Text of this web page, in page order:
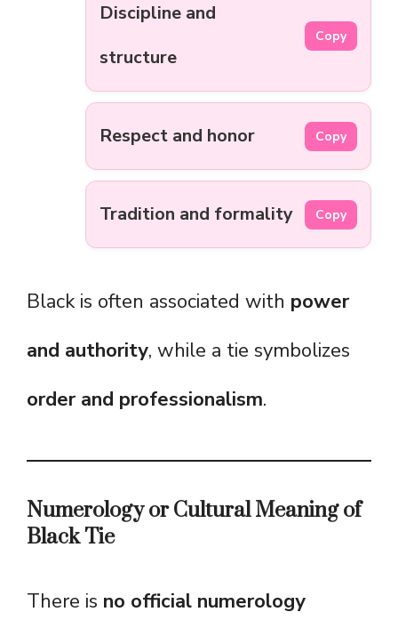
Discipline and
structure
Copy
Respect and honor Copy
Tradition and formality Copy
Black is often associated with power
and authority, while a tie symbolizes
order and professionalism.
Numerology or Cultural Meaning of
Black Tie
There is no official numerology